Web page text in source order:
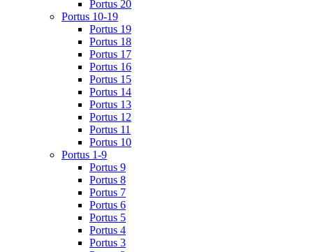
Portus 20
Portus 10-19
Portus 19
Portus 18
Portus 17
Portus 16
Portus 15
Portus 14
Portus 13
Portus 12
Portus 11
Portus 10
Portus 1-9
Portus 9
Portus 8
Portus 7
Portus 6
Portus 5
Portus 4
Portus 3